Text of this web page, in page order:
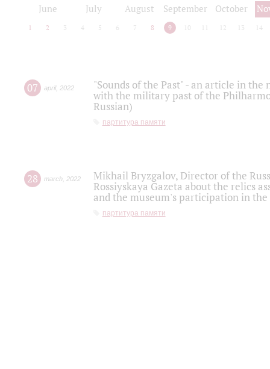
June July August September October
1 2 3 4 5 6 7 8 9 10 12 13 14
07 april, 2022
"Sounds of the Past" - an article in
with the military past of the
Russian)
партитура памяти
28 march 2022
Mikhail Bryzgalov, Director of the
Rossiyskaya Gazeta about the relics
and the museum's participation in
партитура памяти